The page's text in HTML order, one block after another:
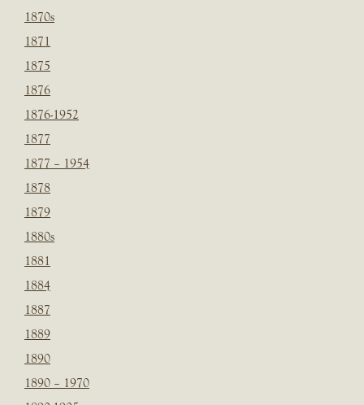
1870s
1871
1875
1876
1876-1952
1877
1877 – 1954
1878
1879
1880s
1881
1884
1887
1889
1890
1890 – 1970